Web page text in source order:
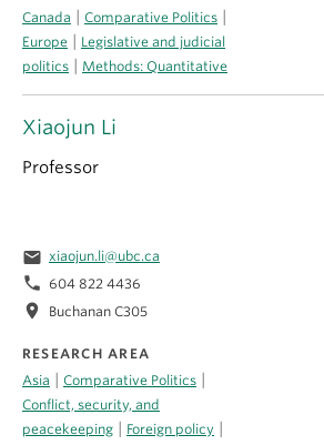
Canada
Comparative Politics
Europe
Legislative and judicial
politics
Methods: Quantitative
Xiaojun Li
Professor
email xiaojun.li@ubc.ca
phone 604 822 4436
location_on Buchanan C305
RESEARCH AREA
Asia
Comparative Politics
Conflict, security, and
peacekeeping
Foreign policy